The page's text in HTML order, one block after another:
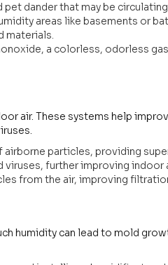
dander that may be circulating
areas like basements or
materials.
a colorless, odorless
air. These systems help
airborne particles, providing
further improving indoor
from the air, improving
humidity can lead to mold